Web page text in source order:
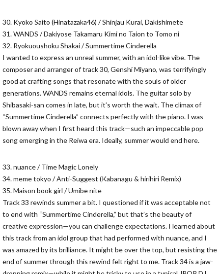
30. Kyoko Saito (Hinatazaka46) / Shinjau Kurai, Dakishimete
31. WANDS / Dakiyose Takamaru Kimi no Taion to Tomo ni
32. Ryokuoushoku Shakai / Summertime Cinderella
I wanted to express an unreal summer, with an idol-like vibe. The
composer and arranger of track 30, Genshi Miyano, was terrifyingly
good at crafting songs that resonate with the souls of older
generations. WANDS remains eternal idols. The guitar solo by
Shibasaki-san comes in late, but it’s worth the wait. The climax of
“Summertime Cinderella” connects perfectly with the piano. I was
blown away when I first heard this track—such an impeccable pop
song emerging in the Reiwa era. Ideally, summer would end here.
33. nuance / Time Magic Lonely
34. meme tokyo / Anti-Suggest (Kabanagu & hirihiri Remix)
35. Maison book girl / Umibe nite
Track 33 rewinds summer a bit. I questioned if it was acceptable not
to end with “Summertime Cinderella,” but that’s the beauty of
creative expression—you can challenge expectations. I learned about
this track from an idol group that had performed with nuance, and I
was amazed by its brilliance. It might be over the top, but resisting the
end of summer through this rewind felt right to me. Track 34 is a jaw-